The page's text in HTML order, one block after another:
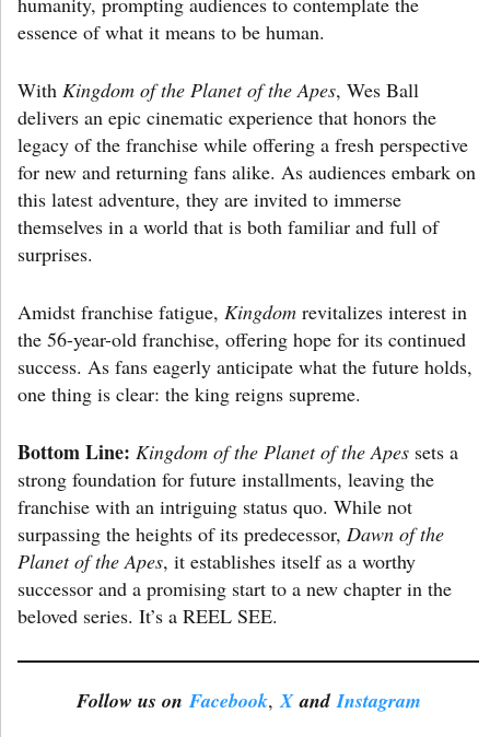
essence of what it means to be human.
With Kingdom of the Planet of the Apes, Wes Ball
delivers an epic cinematic experience that honors the
legacy of the franchise while offering a fresh perspective
for new and returning fans alike. As audiences embark on
this latest adventure, they are invited to immerse
themselves in a world that is both familiar and full of
surprises.
Amidst franchise fatigue, Kingdom revitalizes interest in
the 56-year-old franchise, offering hope for its continued
success. As fans eagerly anticipate what the future holds,
one thing is clear: the king reigns supreme.
Bottom Line: Kingdom of the Planet of the Apes sets a
strong foundation for future installments, leaving the
franchise with an intriguing status quo. While not
surpassing the heights of its predecessor, Dawn of the
Planet of the Apes, it establishes itself as a worthy
successor and a promising start to a new chapter in the
beloved series. It’s a REEL SEE.
Follow us on Facebook,X andInstagram